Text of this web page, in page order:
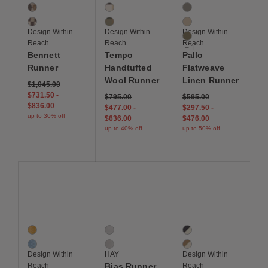
2 Colors
Copper
Ivory
Design Within
Reach
Bennett
Runner
$1,045.00
$731.50 -
$836.00
up to 30% off
2 Colors
Cream / Black
Sage
Design Within
Reach
Tempo
Handtufted
Wool Runner
$795.00
$477.00-
$636.00
up to 40% off
4 Colors
Medium Grey
Oatmeal
Olive
+ 1
Design Within
Reach
Pallo
Flatweave
Linen Runner
$595.00
$297.50 -
$476.00
up to 50% off
2 Colors
Marigold
River
Design Within
Reach
2 Colors
Ocean Tint
Black Tint
HAY
Bias Runner
2 Colors
Indigo / Ivory
Morel / Ivory
Design Within
Reach